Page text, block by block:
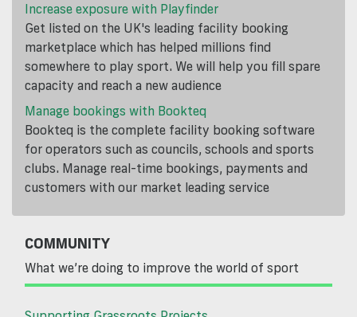
Increase exposure with Playfinder
Get listed on the UK's leading facility booking
marketplace which has helped millions find
somewhere to play sport. We will help you fill spare
capacity and reach a new audience
Manage bookings with Bookteq
Bookteq is the complete facility booking software
for operators such as councils, schools and sports
clubs. Manage real-time bookings, payments and
customers with our market leading service
COMMUNITY
What we’re doing to improve the world of sport